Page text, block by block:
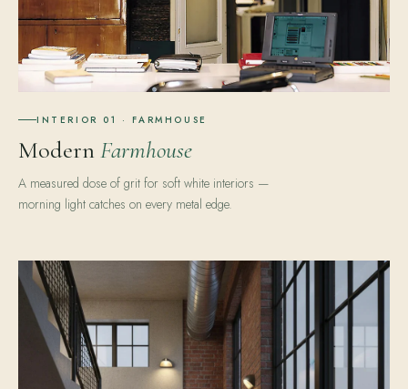
INTERIOR 01 · FARMHOUSE
ModernFarmhouse
A measured dose of grit for soft white interiors —
morning light catches on every metal edge.